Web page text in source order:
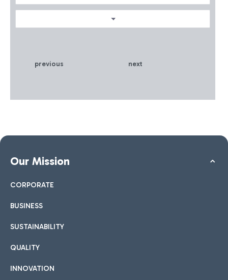
previous next
Our Mission
CORPORATE
BUSINESS
SUSTAINABILITY
QUALITY
INNOVATION